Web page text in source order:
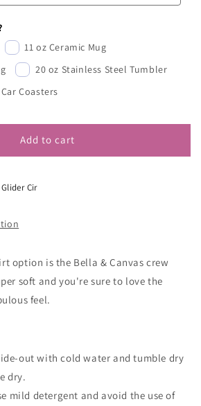
11 oz Ceramic Mug
20 oz Stainless Steel Tumbler
Coasters
Add to cart
Cir
option is the Bella & Canvas crew
soft and you're sure to love the
feel.
out with cold water and tumble dry
dry.
mild detergent and avoid the use of